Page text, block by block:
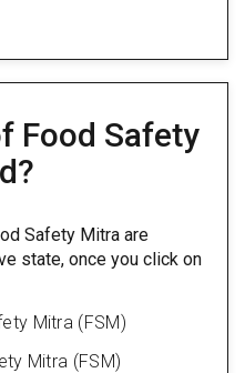
Food Safety
Safety Mitra are
state, once you click on
Mitra (FSM)
Mitra (FSM)